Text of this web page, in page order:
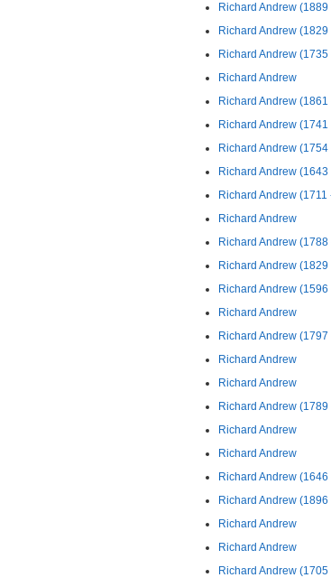
Richard Andrew (1889
Richard Andrew (1829
Richard Andrew (1735
Richard Andrew
Richard Andrew
Richard Andrew
Richard Andrew (1754
Richard Andrew (1643
Richard Andrew (1711
Richard Andrew
Richard Andrew
Richard Andrew (1829
Richard Andrew (1596
Richard Andrew
Richard Andrew (1797
Richard Andrew
Richard Andrew
Richard Andrew
Richard Andrew
Richard Andrew
Richard Andrew (1646
Richard Andrew
Richard Andrew
Richard Andrew
Richard Andrew (1705